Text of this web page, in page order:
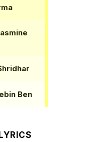
Ben